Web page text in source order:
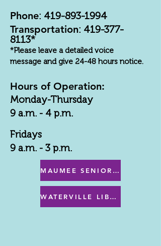
Phone: 419-893-1994
Transportation: 419-377-
8113*
*Please leave a detailed voice
message and give 24-48 hours notice.
Hours of Operation:
Monday-Thursday
9 a.m. - 4 p.m.
Fridays
9 a.m. - 3 p.m.
MAUMEE SENIOR CENTER MENU
WATERVILLE LIBRARY MENU & PROGRAMS